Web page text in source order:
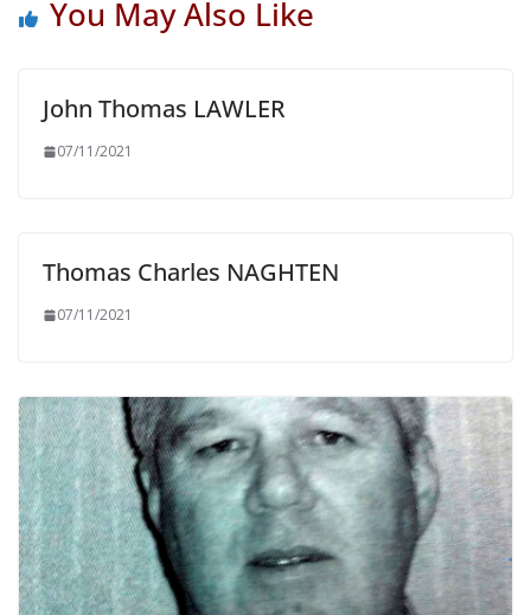
You May Also Like
John Thomas LAWLER
07/11/2021
Thomas Charles NAGHTEN
07/11/2021